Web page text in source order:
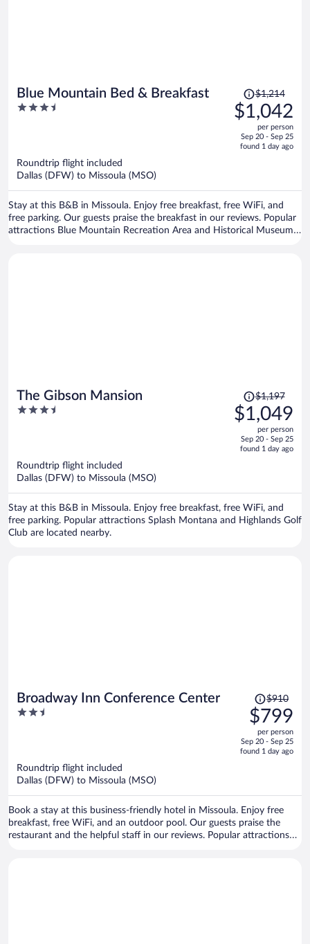
Blue Mountain Bed & Breakfast
3.5
Price
was
$1,214,
is
$1,214
$1,042
per person
Sep 20 - Sep 25
found 1 day ago
Roundtrip flight included
Dallas (DFW) to Missoula (MSO)
Stay at this B&B in Missoula. Enjoy free breakfast, free WiFi, and
free parking. Our guests praise the breakfast in our reviews. Popular
attractions Blue Mountain Recreation Area and Historical Museum
The Gibson Mansion
3.5
Price
was
$1,197,
is
$1,197
$1,049
per person
Sep 20 - Sep 25
found 1 day ago
Roundtrip flight included
Dallas (DFW) to Missoula (MSO)
Stay at this B&B in Missoula. Enjoy free breakfast, free WiFi, and
free parking. Popular attractions Splash Montana and Highlands Golf
Club are located nearby.
Broadway Inn Conference Center
2.5
Price
was
$910,
price
is
$910
$799
per person
Sep 20 - Sep 25
found 1 day ago
Roundtrip flight included
Dallas (DFW) to Missoula (MSO)
Book a stay at this business-friendly hotel in Missoula. Enjoy free
breakfast, free WiFi, and an outdoor pool. Our guests praise the
restaurant and the helpful staff in our reviews. Popular attractions